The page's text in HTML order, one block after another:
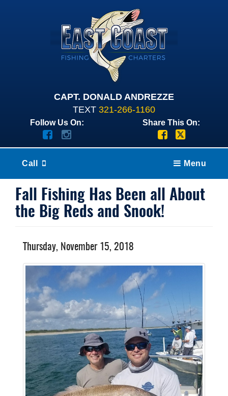
CAPT. DONALD ANDREZZE
TEXT 321-266-1160
Follow Us On: Share This On:
Call Menu
Fall Fishing Has Been all About
the Big Reds and Snook!
Thursday, November 15, 2018